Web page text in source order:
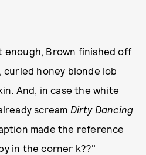
enough, Brown finished off
honey blonde lob
And, in case the white
scream Dirty Dancing
made the reference
in the corner k??"